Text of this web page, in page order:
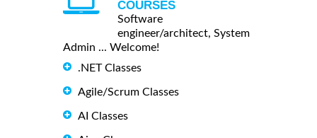
COURSES
Software
engineer/architect, System
Admin ... Welcome!
.NET Classes
Agile/Scrum Classes
AI Classes